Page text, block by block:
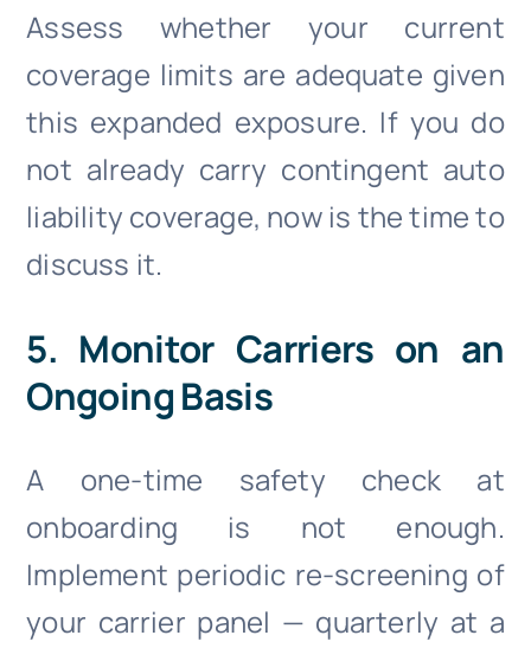
Assess whether your current
coverage limits are adequate given
this expanded exposure. If you do
not already carry contingent auto
liability coverage, now is the time to
discuss it.
5. Monitor Carriers on an
Ongoing Basis
A one-time safety check at
onboarding is not enough.
Implement periodic re-screening of
your carrier panel — quarterly at a